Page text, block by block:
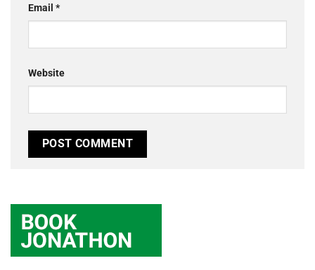
Email *
Website